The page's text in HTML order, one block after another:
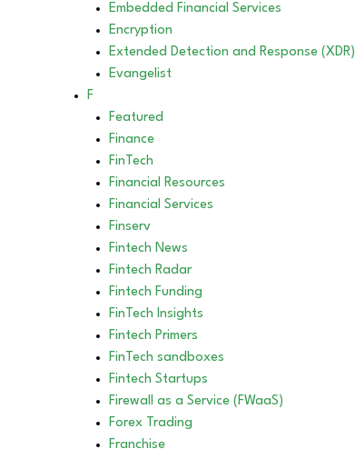
Embedded Financial Services
Encryption
Extended Detection and Response (XDR)
Evangelist
F
Featured
Finance
FinTech
Financial Resources
Financial Services
Finserv
Fintech News
Fintech Radar
Fintech Funding
FinTech Insights
Fintech Primers
FinTech sandboxes
Fintech Startups
Firewall as a Service (FWaaS)
Forex Trading
Franchise